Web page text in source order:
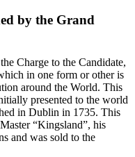
by the Grand
Charge to the Candidate,
in one form or other is
around the World. This
presented to the world
in Dublin in 1735. This
“Kingsland”, his
and was sold to the